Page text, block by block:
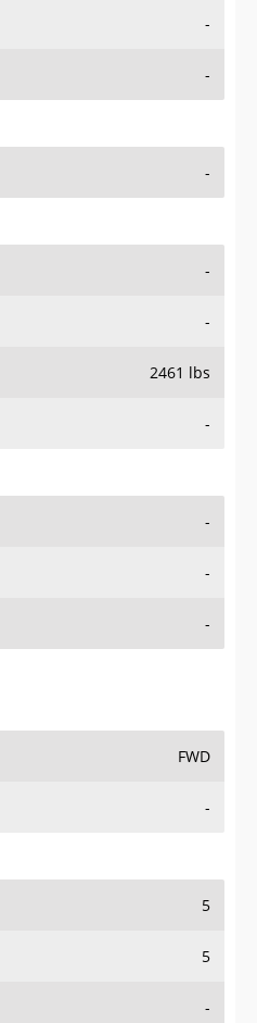
-
-
-
-
-
2461 lbs
-
-
-
-
FWD
-
5
5
-